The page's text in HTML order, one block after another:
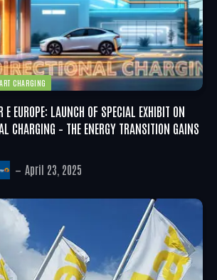
CHARGING
E EUROPE: LAUNCH OF SPECIAL EXHIBIT ON
CHARGING – THE ENERGY TRANSITION GAINS
April 23, 2025